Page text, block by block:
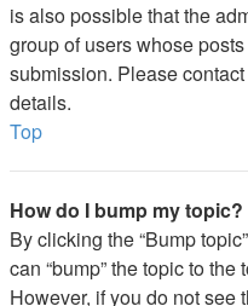
is also possible that the
group of users whose
submission. Please
details.
Top
How do I bump my topic?
By clicking the “Bump
can “bump” the topic to
However, if you do not see